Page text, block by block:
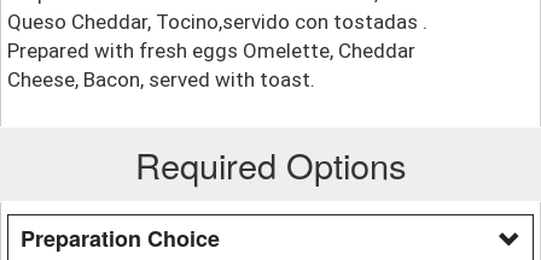
Queso Cheddar, Tocino,servido con tostadas .
Prepared with fresh eggs Omelette, Cheddar
Cheese, Bacon, served with toast.
Required Options
Preparation Choice